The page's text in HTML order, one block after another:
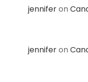
jenniferon
jenniferon